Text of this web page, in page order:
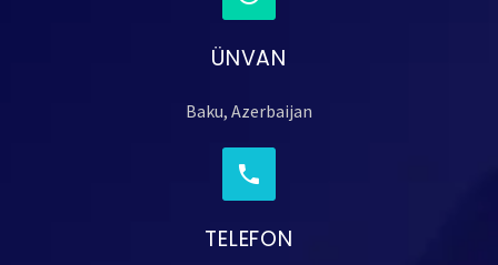
ÜNVAN
Baku, Azerbaijan
TELEFON